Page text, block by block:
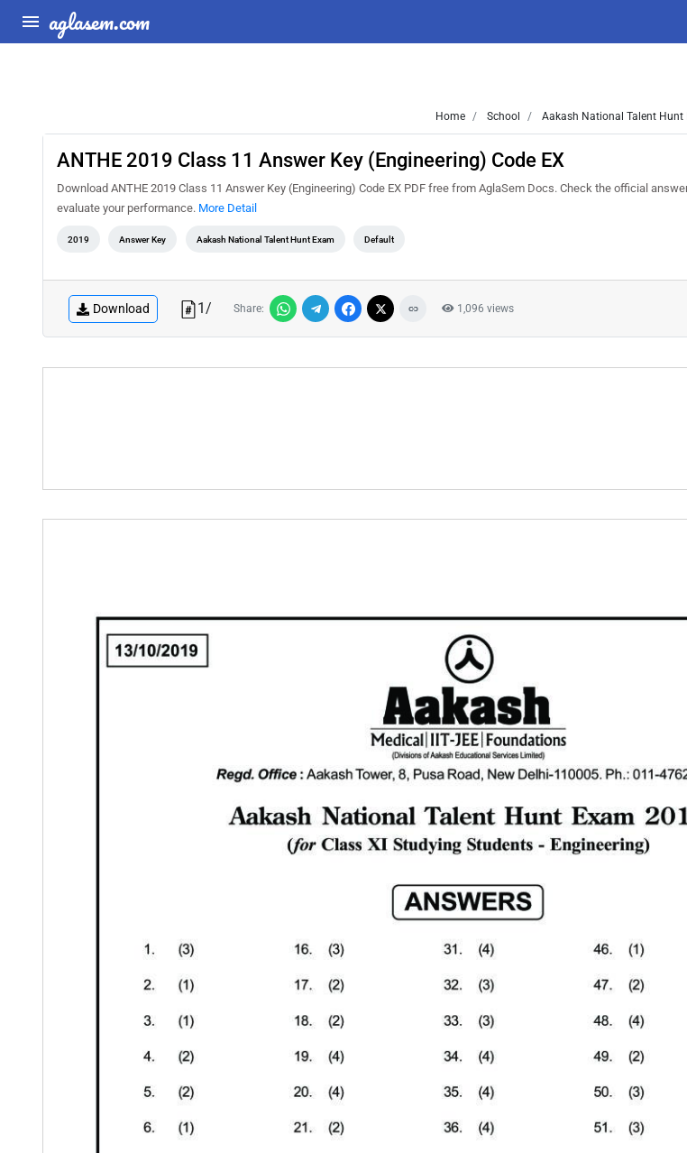
aglasem.com
Home School Aakash National Talent Hunt
ANTHE 2019 Class 11 Answer Key (Engineering) Code EX
Download ANTHE 2019 Class 11 Answer Key (Engineering) Code EX PDF free from AglaSem Docs. Check the official
evaluate your performance. More Detail
2019 Answer Key Aakash National Talent Hunt Exam Default
Download 1/ Share: 1,096 views